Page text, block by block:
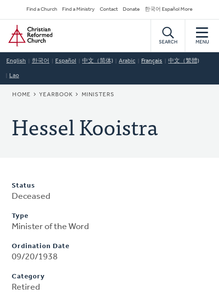
to
main
content
Secondary
Navigation
Find a Church Find a Ministry Contact Donate 한국어 Español More
Home
SEARCH MENU
English 한국어 Español 中文（简体) Arabic Français 中文（繁體)
Lao
BREADCRUMB
HOME YEARBOOK MINISTERS
Hessel Kooistra
Status
Deceased
Type
Minister of the Word
Ordination Date
09/20/1938
Category
Retired